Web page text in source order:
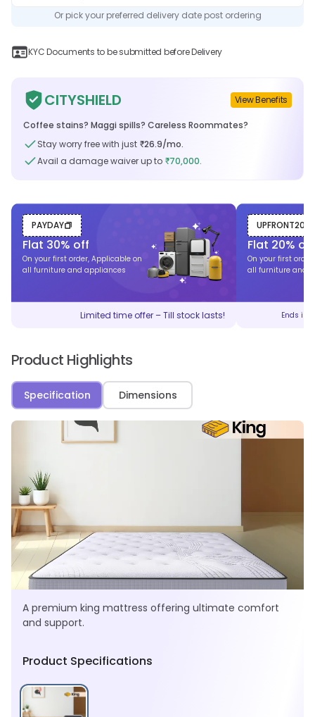
Or pick your preferred delivery date post ordering
KYC Documents to be submitted before Delivery
CITYSHIELD View Benefits
Coffee stains? Maggi spills? Careless Roommates?
Stay worry free with just ₹26.9/mo.
Avail a damage waiver up to ₹70,000.
PAYDAY
Flat 30% off
On your first order, Applicable on
all furniture and appliances
Limited time offer – Till stock lasts!
UPFRONT20
Flat 20% off
On your first
all furniture and
Ends in
Product Highlights
Specification Dimensions
A premium king mattress offering ultimate comfort
and support.
Product Specifications